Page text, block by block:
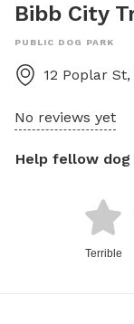
Bibb City
PUBLIC DOG PARK
12 Poplar
No reviews yet
Help fellow
Terrible